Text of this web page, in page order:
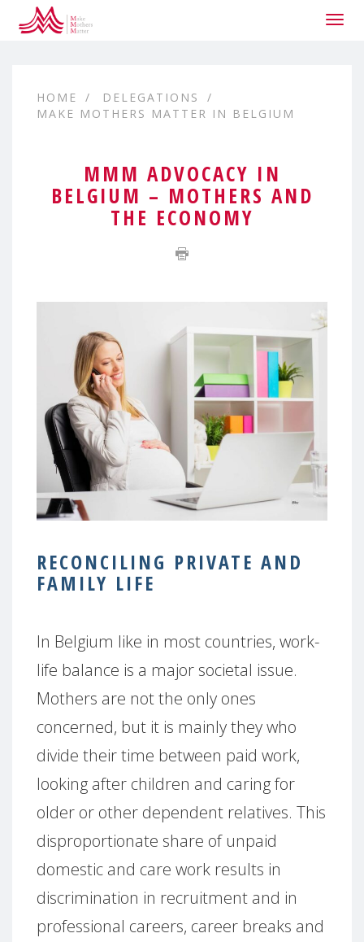
HOME
DELEGATIONS
MAKE MOTHERS MATTER IN BELGIUM
MMM ADVOCACY IN
BELGIUM – MOTHERS AND
THE ECONOMY
RECONCILING PRIVATE AND
FAMILY LIFE
In Belgium like in most countries, work-
life balance is a major societal issue.
Mothers are not the only ones
concerned, but it is mainly they who
divide their time between paid work,
looking after children and caring for
older or other dependent relatives. This
disproportionate share of unpaid
domestic and care work results in
discrimination in recruitment and in
professional careers, career breaks and